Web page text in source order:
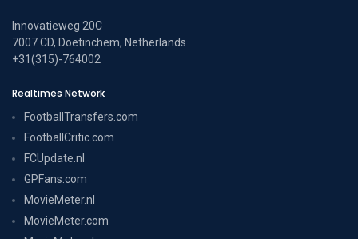
Innovatieweg 20C
7007 CD, Doetinchem, Netherlands
+31(315)-764002
Realtimes Network
FootballTransfers.com
FootballCritic.com
FCUpdate.nl
GPFans.com
MovieMeter.nl
MovieMeter.com